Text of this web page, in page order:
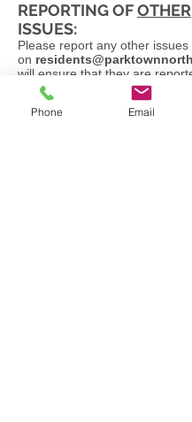
REPORTING OFOTHER
ISSUES:
Please report any other issues
on
will ensure that they are
correct authorities and followed
constantly until resolved.
Phone Email